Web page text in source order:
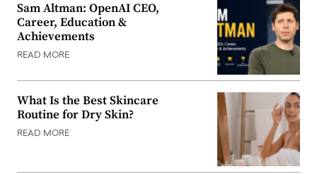
Sam Altman: OpenAI CEO,
Career, Education &
Achievements
READ MORE
What Is the Best Skincare
Routine for Dry Skin?
READ MORE